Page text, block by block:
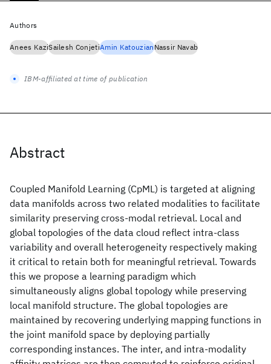
Abstract
Coupled Manifold Learning (CpML) is targeted at aligning
data manifolds across two related modalities to facilitate
similarity preserving cross-modal retrieval. Local and
global topologies of the data cloud reflect intra-class
variability and overall heterogeneity respectively making
it critical to retain both for meaningful retrieval. Towards
this we propose a learning paradigm which
simultaneously aligns global topology while preserving
local manifold structure. The global topologies are
maintained by recovering underlying mapping functions in
the joint manifold space by deploying partially
corresponding instances. The inter, and intra-modality
Authors
Anees KaziSailesh ConjetiAmin KatouzianNassir Navab
IBM-affiliated at time of publication